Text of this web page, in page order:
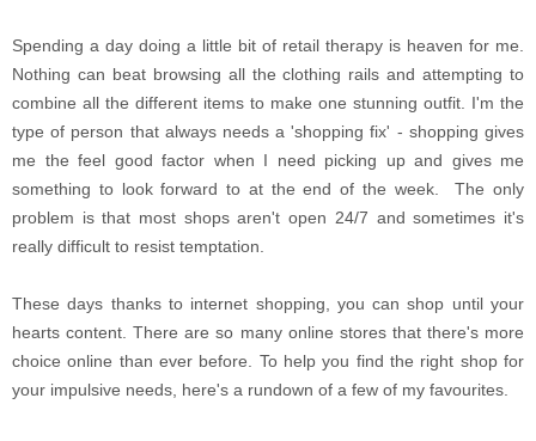
Spending a day doing a little bit of retail therapy is heaven for me.
Nothing can beat browsing all the clothing rails and attempting to
combine all the different items to make one stunning outfit. I'm the
type of person that always needs a 'shopping fix' - shopping gives
me the feel good factor when I need picking up and gives me
something to look forward to at the end of the week. The only
problem is that most shops aren't open 24/7 and sometimes it's
really difficult to resist temptation.
These days thanks to internet shopping, you can shop until your
hearts content. There are so many online stores that there's more
choice online than ever before. To help you find the right shop for
your impulsive needs, here's a rundown of a few of my favourites.